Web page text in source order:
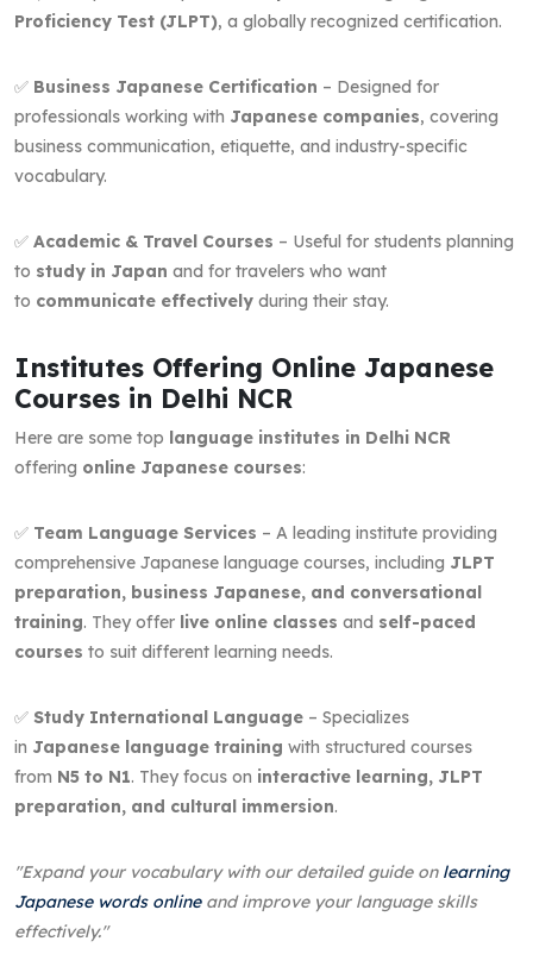
Proficiency Test (JLPT), a globally recognized certification.
✅ Business Japanese Certification – Designed for
professionals working with Japanese companies, covering
business communication, etiquette, and industry-specific
vocabulary.
✅ Academic & Travel Courses – Useful for students planning
to study in Japan and for travelers who want
to communicate effectively during their stay.
Institutes Offering Online Japanese
Courses in Delhi NCR
Here are some top language institutes in Delhi NCR
offering online Japanese courses:
✅ Team Language Services – A leading institute providing
comprehensive Japanese language courses, including JLPT
preparation, business Japanese, and conversational
training. They offer live online classes and self-paced
courses to suit different learning needs.
✅ Study International Language – Specializes
in Japanese language training with structured courses
from N5 to N1. They focus on interactive learning, JLPT
preparation, and cultural immersion.
"Expand your vocabulary with our detailed guide on learning
Japanese words onlineand improve your language skills
effectively."